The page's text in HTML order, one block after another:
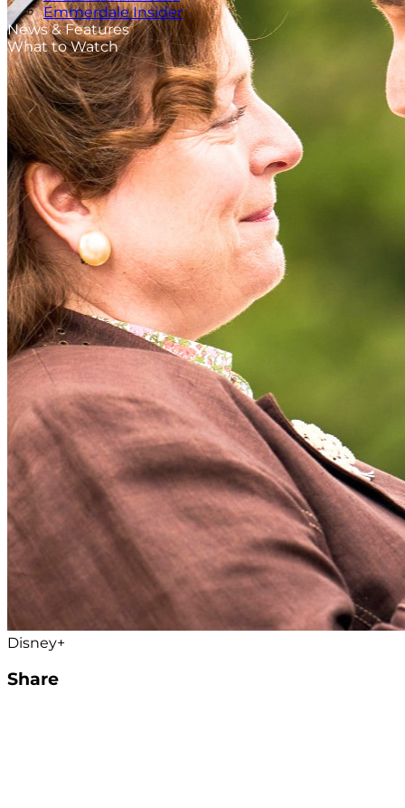
Emmerdale Insider
News & Features
What to Watch
Disney+
Share